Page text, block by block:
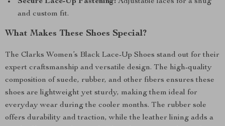
and custom fit.
What Makes These Shoes Special?
The Clarks Women’s Black Lace-Up Shoes stand out for their
expert craftsmanship and versatile design. The high-quality
composition of suede, rubber, and other fibers ensures these
shoes are lightweight yet sturdy, making them ideal for
everyday wear during the cooler months. The rubber sole
offers durability and traction, while the leather lining adds a